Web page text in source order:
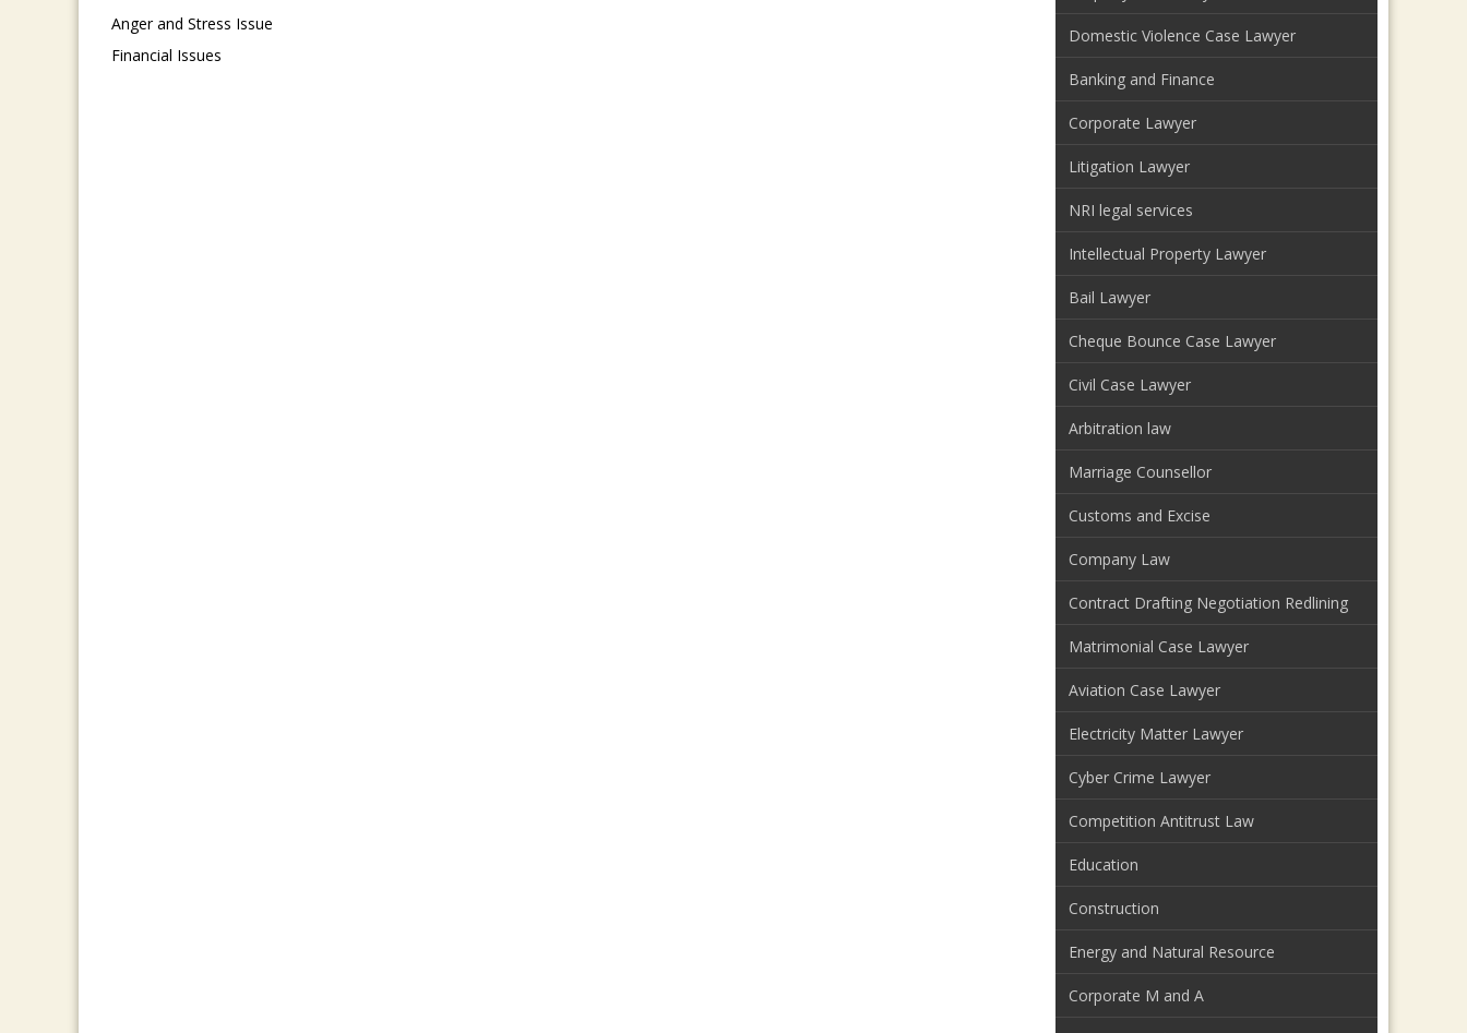
Anger and Stress Issue
Financial Issues
Domestic Violence Case Lawyer
Banking and Finance
Corporate Lawyer
Litigation Lawyer
NRI legal services
Intellectual Property Lawyer
Bail Lawyer
Cheque Bounce Case Lawyer
Civil Case Lawyer
Arbitration law
Marriage Counsellor
Customs and Excise
Company Law
Contract Drafting Negotiation Redlining
Matrimonial Case Lawyer
Aviation Case Lawyer
Electricity Matter Lawyer
Cyber Crime Lawyer
Competition Antitrust Law
Education
Construction
Energy and Natural Resource
Corporate M and A